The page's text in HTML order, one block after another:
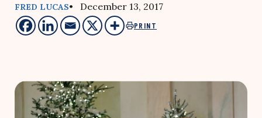
FRED LUCAS• December 13, 2017
PRINT